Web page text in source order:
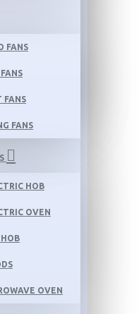
FANS
FANS
FANS
HOB
OVEN
OVEN